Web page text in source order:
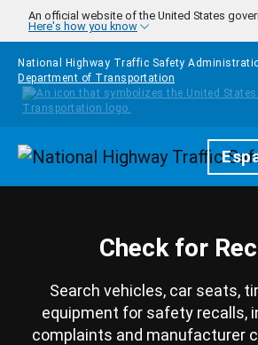
Skip to main content
An official website of the United States
Here's how you know
National Highway Traffic Safety
Department of Transportation
Homepage
Check for
Search vehicles, car seats,
equipment for safety recalls,
complaints and manufacturer